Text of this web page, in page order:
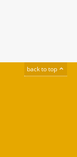
back to top